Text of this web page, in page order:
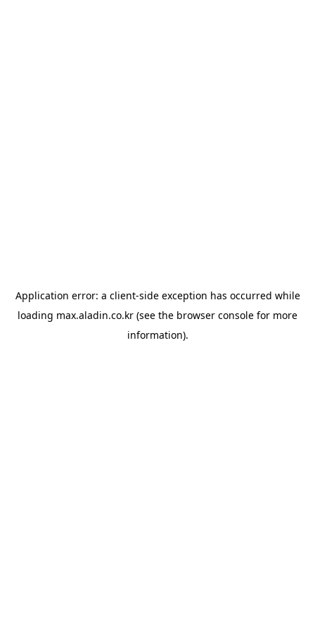
Application error: a client-side exception has occurred while
loading max.aladin.co.kr (see the browser console for more
information).